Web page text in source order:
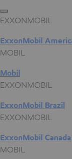
EXXONMOBIL
ExxonMobil
MOBIL
Mobil
EXXONMOBIL
ExxonMobil Brazil
EXXONMOBIL
ExxonMobil Canada
MOBIL